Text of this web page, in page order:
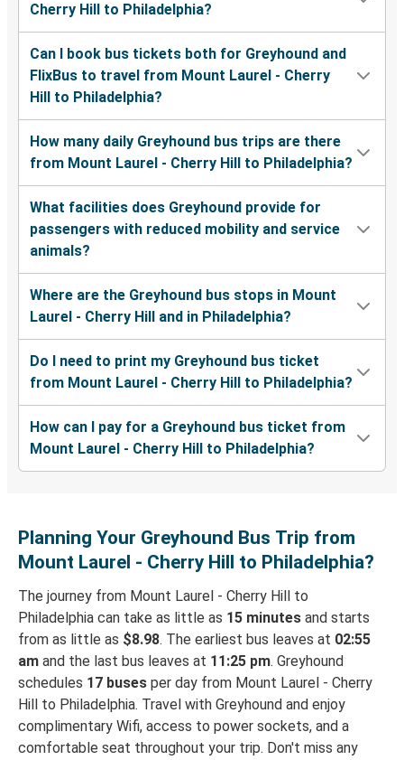
Cherry Hill to Philadelphia?
Can I book bus tickets both for Greyhound and
FlixBus to travel from Mount Laurel - Cherry
Hill to Philadelphia?
How many daily Greyhound bus trips are there
from Mount Laurel - Cherry Hill to Philadelphia?
What facilities does Greyhound provide for
passengers with reduced mobility and service
animals?
Where are the Greyhound bus stops in Mount
Laurel - Cherry Hill and in Philadelphia?
Do I need to print my Greyhound bus ticket
from Mount Laurel - Cherry Hill to Philadelphia?
How can I pay for a Greyhound bus ticket from
Mount Laurel - Cherry Hill to Philadelphia?
Planning Your Greyhound Bus Trip from
Mount Laurel - Cherry Hill to Philadelphia?
The journey from Mount Laurel - Cherry Hill to
Philadelphia can take as little as 15 minutes and starts
from as little as $8.98. The earliest bus leaves at 02:55
am and the last bus leaves at 11:25 pm. Greyhound
schedules 17 buses per day from Mount Laurel - Cherry
Hill to Philadelphia. Travel with Greyhound and enjoy
complimentary Wifi, access to power sockets, and a
comfortable seat throughout your trip. Don't miss any